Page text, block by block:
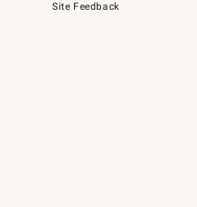
Site Feedback